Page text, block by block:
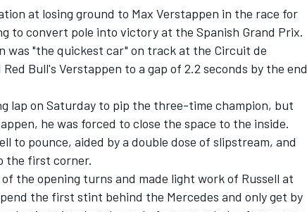
at losing ground to Max Verstappen in the race for
to convert pole into victory at the Spanish Grand Prix.
was "the quickest car" on track at the Circuit de
Bull's Verstappen to a gap of 2.2 seconds by the end
lap on Saturday to pip the three-time champion, but
he was forced to close the space to the inside.
to pounce, aided by a double dose of slipstream, and
the first corner.
the opening turns and made light work of Russell at
the first stint behind the Mercedes and only get by